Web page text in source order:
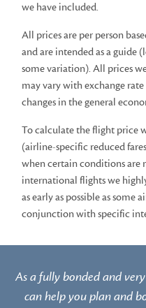
we have included.
All prices are per person
and are intended as a guide
some variation). All prices
may vary with exchange
changes in the general
To calculate the flight price
(airline-specific reduced
when certain conditions are
international flights we
as early as possible as some
conjunction with specific
As a fully bonded and
can help you plan and